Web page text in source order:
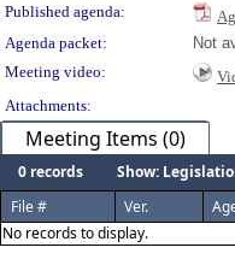
Published agenda:
Agenda packet:
Not
Meeting video:
Attachments:
Meeting Items (0)
0 records
Show:
File #
Ver.
No records to display.